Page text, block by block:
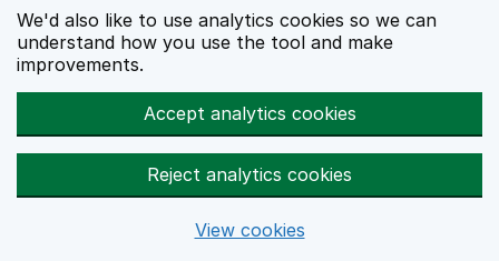
We'd also like to use analytics cookies so we can
understand how you use the tool and make
improvements.
Accept analytics cookies
Reject analytics cookies
View cookies